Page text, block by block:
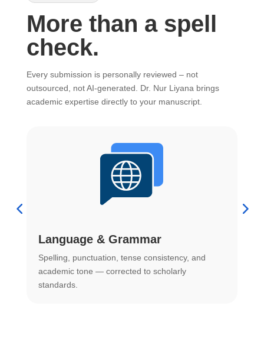
More than a spell
check.
Every submission is personally reviewed – not
outsourced, not AI-generated. Dr. Nur Liyana brings
academic expertise directly to your manuscript.
Language & Grammar
Spelling, punctuation, tense consistency, and
academic tone — corrected to scholarly
standards.